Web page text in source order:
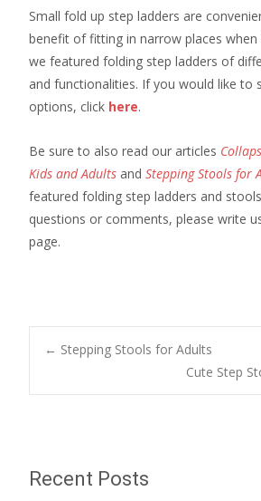
Small fold up step ladders are
benefit of fitting in narrow places when
we featured folding step ladders of
and functionalities. If you would like to
options, click here.
Be sure to also read our articles
Kids and Adults and Stepping Stools for
featured folding step ladders and
questions or comments, please write
page.
Post
← Stepping Stools for Adults
Cute Step
Recent Posts